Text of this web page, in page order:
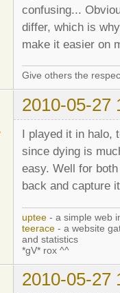
confusing...
differ, which is
make it easier on
Give others the
2010-05-27
I played it in halo,
since dying is
easy. Well for
back and capture
uptee - a simple web
teerace - a website
and statistics
*gV* rox ^^
2010-05-27